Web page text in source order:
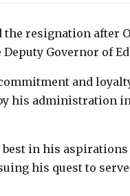
the resignation after
Governor of
and
his administration
best in his
his quest to serve